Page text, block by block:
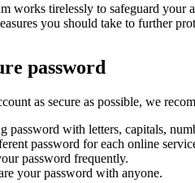
works tirelessly to safeguard your
you should take to further
password
as secure as possible, we
password with letters, capitals,
password for each online
password frequently.
your password with anyone.